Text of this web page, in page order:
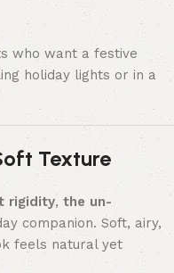
who want a festive
holiday lights or in a
Texture
rigidity, the un-
companion. Soft, airy,
feels natural yet